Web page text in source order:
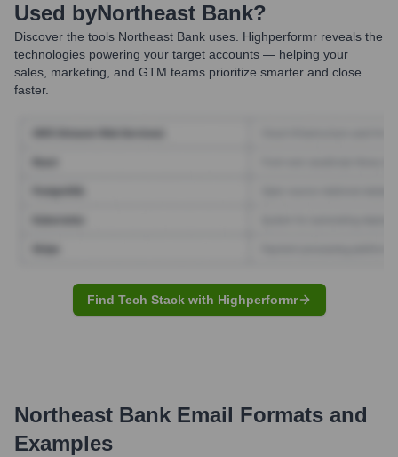
Used byNortheast Bank?
Discover the tools Northeast Bank uses. Highperformr reveals the
technologies powering your target accounts — helping your
sales, marketing, and GTM teams prioritize smarter and close
faster.
Find Tech Stack with Highperformr
Northeast Bank Email Formats and
Examples